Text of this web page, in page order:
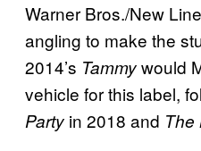
Warner Bros./New
angling to make the
2014’s Tammywould
vehicle for this label,
Party in 2018 and The